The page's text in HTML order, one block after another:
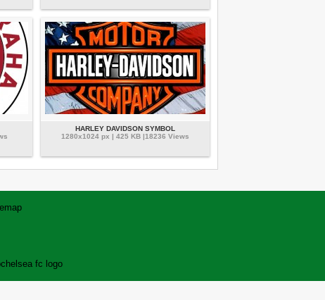
HARLEY DAVIDSON SYMBOL
1280x1024 px | 425 KB |18236 Views
chelsea fc logo